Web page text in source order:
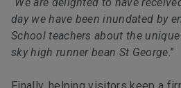
day we have been inundated by
School teachers about the
sky high runner bean St George.”